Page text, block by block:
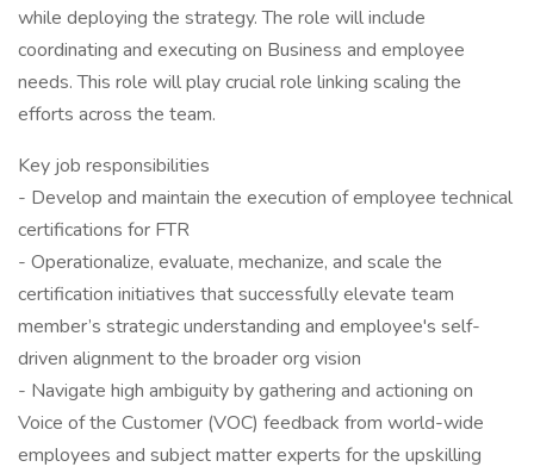
while deploying the strategy. The role will include
coordinating and executing on Business and employee
needs. This role will play crucial role linking scaling the
efforts across the team.
Key job responsibilities
- Develop and maintain the execution of employee technical
certifications for FTR
- Operationalize, evaluate, mechanize, and scale the
certification initiatives that successfully elevate team
member’s strategic understanding and employee's self-
driven alignment to the broader org vision
- Navigate high ambiguity by gathering and actioning on
Voice of the Customer (VOC) feedback from world-wide
employees and subject matter experts for the upskilling